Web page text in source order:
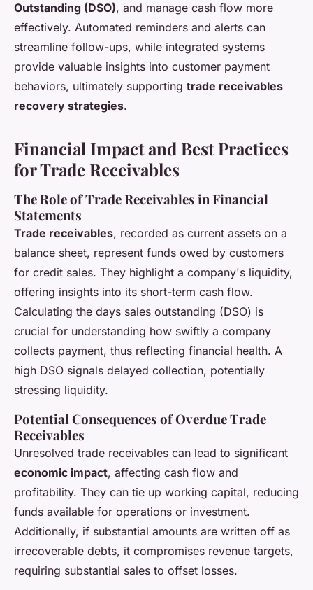
Outstanding (DSO), and manage cash flow more
effectively. Automated reminders and alerts can
streamline follow-ups, while integrated systems
provide valuable insights into customer payment
behaviors, ultimately supporting trade receivables
recovery strategies.
Financial Impact and Best Practices
for Trade Receivables
The Role of Trade Receivables in Financial
Statements
Trade receivables, recorded as current assets on a
balance sheet, represent funds owed by customers
for credit sales. They highlight a company's liquidity,
offering insights into its short-term cash flow.
Calculating the days sales outstanding (DSO) is
crucial for understanding how swiftly a company
collects payment, thus reflecting financial health. A
high DSO signals delayed collection, potentially
stressing liquidity.
Potential Consequences of Overdue Trade
Receivables
Unresolved trade receivables can lead to significant
economic impact, affecting cash flow and
profitability. They can tie up working capital, reducing
funds available for operations or investment.
Additionally, if substantial amounts are written off as
irrecoverable debts, it compromises revenue targets,
requiring substantial sales to offset losses.